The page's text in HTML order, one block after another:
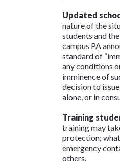
Updated
nature of the
students and
campus PA
standard of
any conditions
imminence of
decision to
alone, or in
Training
training may
protection;
emergency
others.